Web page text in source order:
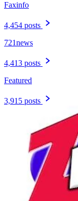
Faxinfo
4,454 posts
721news
4,413 posts
Featured
3,915 posts